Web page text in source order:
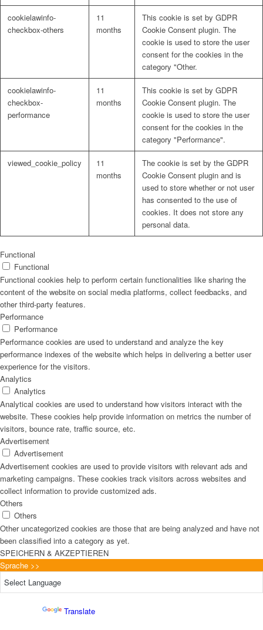
cookielawinfo-
checkbox-others
11
months
This cookie is set by GDPR
Cookie Consent plugin. The
cookie is used to store the user
consent for the cookies in the
category "Other.
cookielawinfo-
checkbox-
performance
11
months
This cookie is set by GDPR
Cookie Consent plugin. The
cookie is used to store the user
consent for the cookies in the
category "Performance".
viewed_cookie_policy
11
months
The cookie is set by the GDPR
Cookie Consent plugin and is
used to store whether or not user
has consented to the use of
cookies. It does not store any
personal data.
Functional
Functional
Functional cookies help to perform certain functionalities like sharing the
content of the website on social media platforms, collect feedbacks, and
other third-party features.
Performance
Performance
Performance cookies are used to understand and analyze the key
performance indexes of the website which helps in delivering a better user
experience for the visitors.
Analytics
Analytics
Analytical cookies are used to understand how visitors interact with the
website. These cookies help provide information on metrics the number of
visitors, bounce rate, traffic source, etc.
Advertisement
Advertisement
Advertisement cookies are used to provide visitors with relevant ads and
marketing campaigns. These cookies track visitors across websites and
collect information to provide customized ads.
Others
Others
Other uncategorized cookies are those that are being analyzed and have not
been classified into a category as yet.
SPEICHERN & AKZEPTIEREN
Sprache >>
Translate